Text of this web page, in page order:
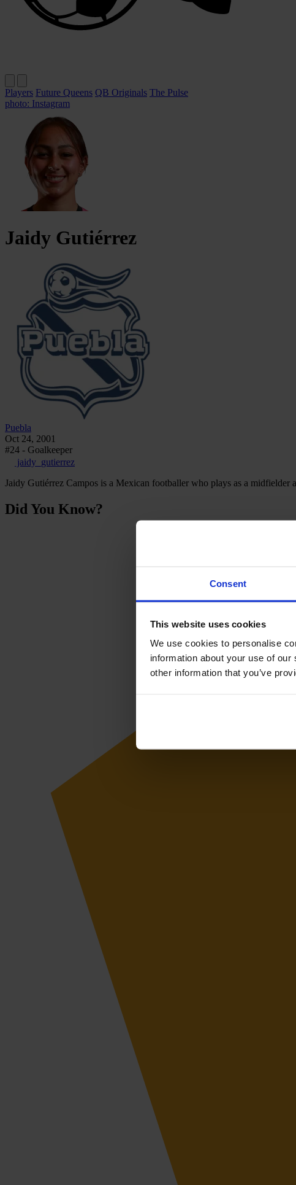
Consent
This website uses cookies
We use cookies to personalise
information about your use of
other information that you’ve
Players Future Queens QB Originals The Pulse
photo: Instagram
Jaidy Gutiérrez
Puebla
Oct 24, 2001
#24 - Goalkeeper
jaidy_gutierrez
Jaidy Gutiérrez Campos is a Mexican footballer who plays as a
Did You Know?